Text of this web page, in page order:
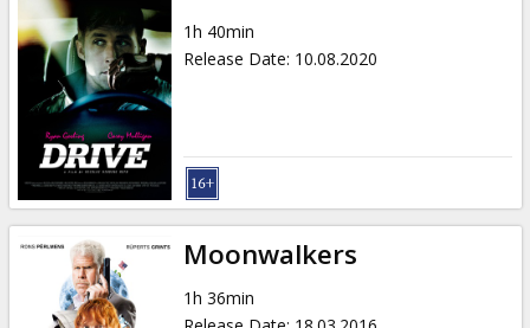
1h 40min
Release Date: 10.08.2020
Moonwalkers
1h 36min